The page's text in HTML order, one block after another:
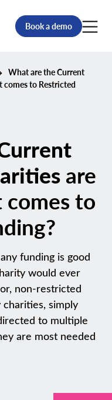
Book a demo
What are the Current
comes to Restricted
are
comes to
funding is good
would ever
non-restricted
simply
to multiple
are most needed